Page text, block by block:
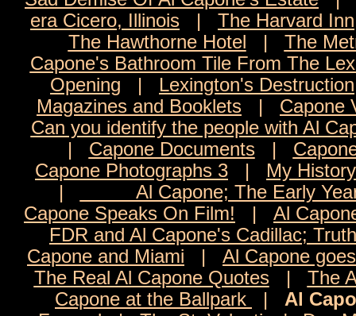
era Cicero, Illinois | The Harvard Inn
The Hawthorne Hotel | The
Capone's Bathroom Tile From The
Opening | Lexington's Destruction
Magazines and Booklets | Capone
Can you identify the people with Al
| Capone Documents|
Capone Photographs 3 | My
|
Al Capone; The Early
Capone Speaks On Film! | Al
FDR and Al Capone's Cadillac;
Capone and Miami | Al Capone
The Real Al Capone Quotes| The
Capone at the Ballpark
| Al